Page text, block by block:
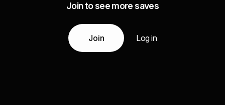
Join to see more saves
Join Log in